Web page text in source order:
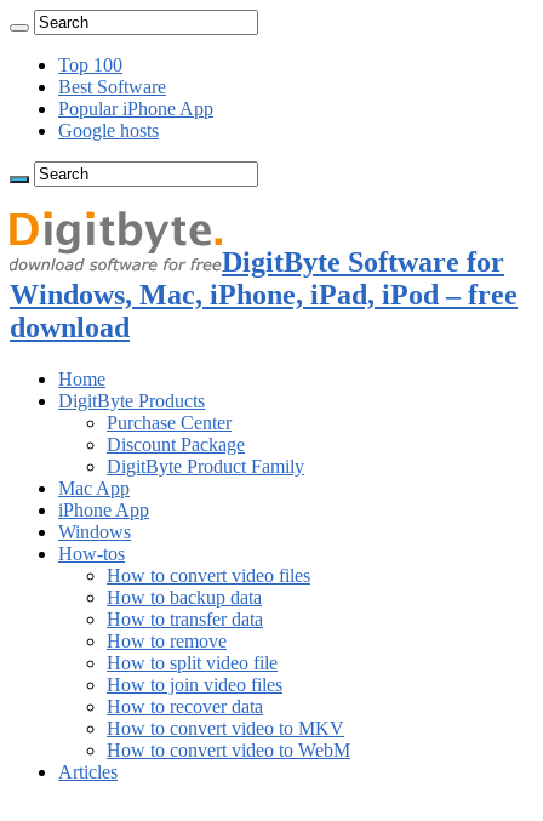
Top 100
Best Software
Popular iPhone App
Google hosts
DigitByte Software for
Windows, Mac, iPhone, iPad, iPod – free
download
Home
DigitByte Products
Purchase Center
Discount Package
DigitByte Product Family
Mac App
iPhone App
Windows
How-tos
How to convert video files
How to backup data
How to transfer data
How to remove
How to split video file
How to join video files
How to recover data
How to convert video to MKV
How to convert video to WebM
Articles